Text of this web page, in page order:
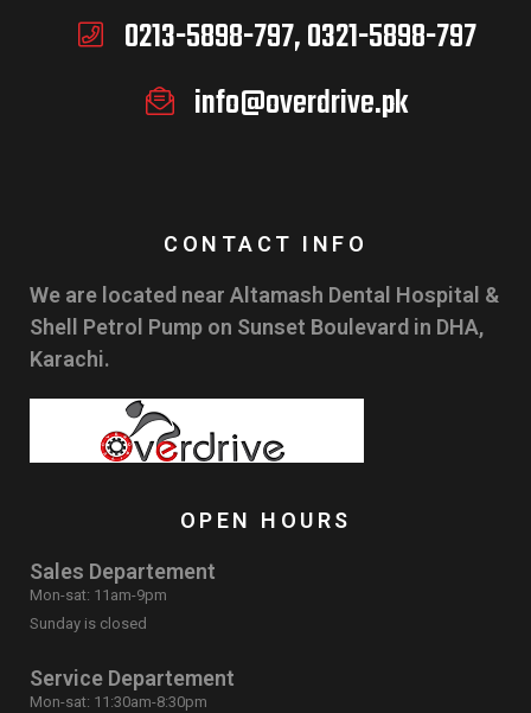
0213-5898-797, 0321-5898-797
info@overdrive.pk
CONTACT INFO
We are located near Altamash Dental Hospital &
Shell Petrol Pump on Sunset Boulevard in DHA,
Karachi.
OPEN HOURS
Sales Departement
Mon-sat: 11am-9pm
Sunday is closed
Service Departement
Mon-sat: 11:30am-8:30pm